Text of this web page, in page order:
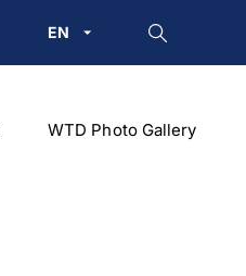
EN
WTD Photo Gallery